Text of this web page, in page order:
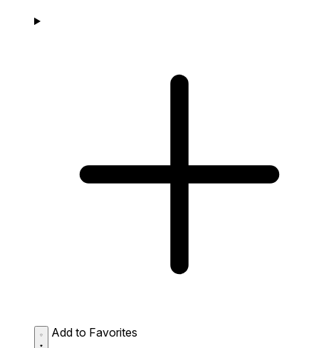
Add to Favorites